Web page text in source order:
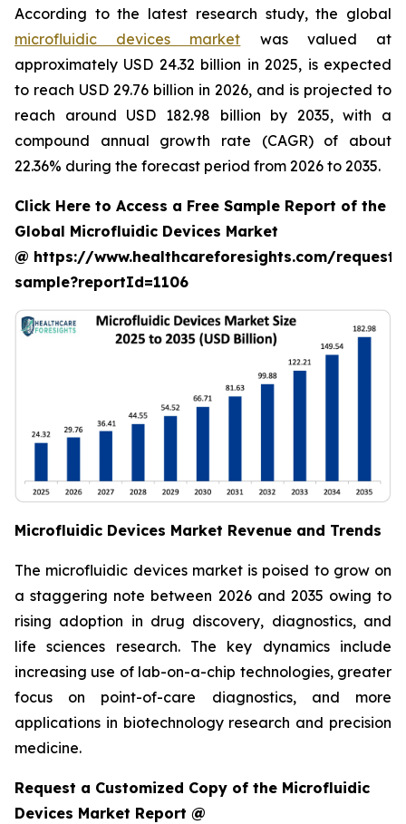
According to the latest research study, the global
microfluidic devices market was valued at
approximately USD 24.32 billion in 2025, is expected
to reach USD 29.76 billion in 2026, and is projected to
reach around USD 182.98 billion by 2035, with a
compound annual growth rate (CAGR) of about
22.36% during the forecast period from 2026 to 2035.
Click Here to Access a Free Sample Report of the
Global Microfluidic Devices Market
@ https://www.healthcareforesights.com/request-
sample?reportId=1106
Microfluidic Devices Market Revenue and Trends
The microfluidic devices market is poised to grow on
a staggering note between 2026 and 2035 owing to
rising adoption in drug discovery, diagnostics, and
life sciences research. The key dynamics include
increasing use of lab-on-a-chip technologies, greater
focus on point-of-care diagnostics, and more
applications in biotechnology research and precision
medicine.
Request a Customized Copy of the Microfluidic
Devices Market Report @